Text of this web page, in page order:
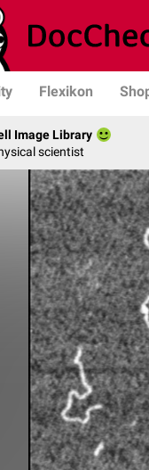
Flexikon
Image Library
scientist